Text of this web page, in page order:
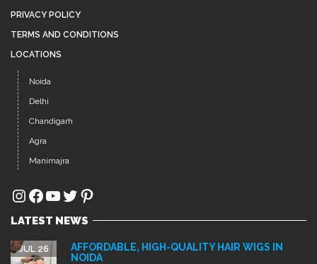
Manimajra
Instagram
Facebook
YouTube
LATEST NEWS
JUL 26
Hair loss, thinning hair, and baldness are common
JUL 12
quality, customized hair...
NOIDA – GET INSTANT LENGTH, VOLUME &
Long, thick, and healthy hair enhances your overall
appearance and...